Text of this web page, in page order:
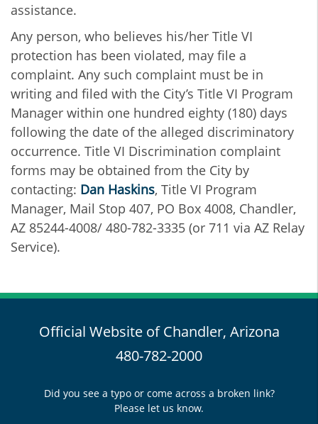
assistance.
Any person, who believes his/her Title VI
protection has been violated, may file a
complaint. Any such complaint must be in
writing and filed with the City’s Title VI Program
Manager within one hundred eighty (180) days
following the date of the alleged discriminatory
occurrence. Title VI Discrimination complaint
forms may be obtained from the City by
contacting: Dan Haskins, Title VI Program
Manager, Mail Stop 407, PO Box 4008, Chandler,
AZ 85244-4008/ 480-782-3335 (or 711 via AZ Relay
Service).
Official Website of Chandler, Arizona
480-782-2000
Did you see a typo or come across a broken link?
Please let us know.